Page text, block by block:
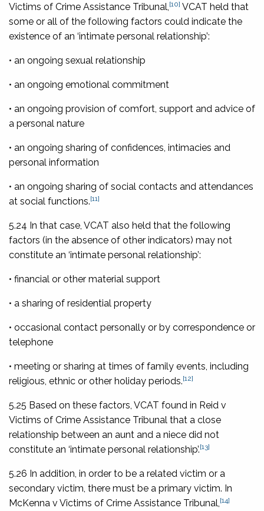
Victims of Crime Assistance Tribunal [10] VCAT held that
some or all of the following factors could indicate the
existence of an ‘intimate personal relationship’:
• an ongoing sexual relationship
• an ongoing emotional commitment
• an ongoing provision of comfort, support and advice of
a personal nature
• an ongoing sharing of confidences, intimacies and
personal information
• an ongoing sharing of social contacts and attendances
at social functions.[11]
5.24 In that case, VCAT also held that the following
factors (in the absence of other indicators) may not
constitute an ‘intimate personal relationship’:
• financial or other material support
• a sharing of residential property
• occasional contact personally or by correspondence or
telephone
• meeting or sharing at times of family events, including
religious, ethnic or other holiday periods.[12]
5.25 Based on these factors, VCAT found in Reid v
Victims of Crime Assistance Tribunal that a close
relationship between an aunt and a niece did not
constitute an ‘intimate personal relationship’.[13]
5.26 In addition, in order to be a related victim or a
secondary victim, there must be a primary victim. In
McKenna v Victims of Crime Assistance Tribunal [14]